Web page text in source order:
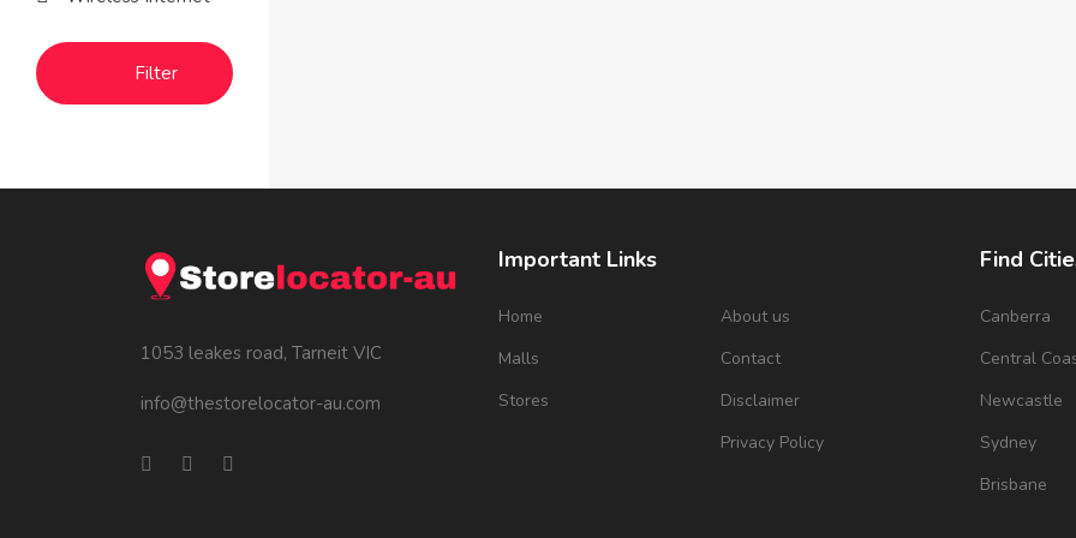
Filter
1053 leakes road, Tarneit VIC
info@thestorelocator-au.com
Important Links
Home
Malls
Stores
About us
Contact
Disclaimer
Privacy Policy
Find
Canberra
Central
Newcastle
Sydney
Brisbane